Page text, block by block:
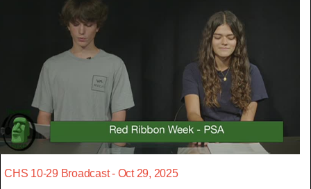
CHS 10-29 Broadcast - Oct 29, 2025